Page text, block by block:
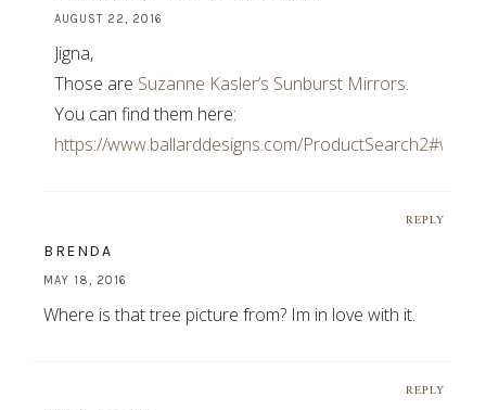
AUGUST 22, 2016
Jigna,
Those are Suzanne Kasler’s Sunburst Mirrors.
You can find them here:
https://www.ballarddesigns.com/
REPLY
BRENDA
MAY 18, 2016
Where is that tree picture from? Im in love with it.
REPLY